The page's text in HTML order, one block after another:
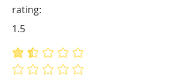
average rating is 1.5 out of 5
No ratings yet
rating:
1.5